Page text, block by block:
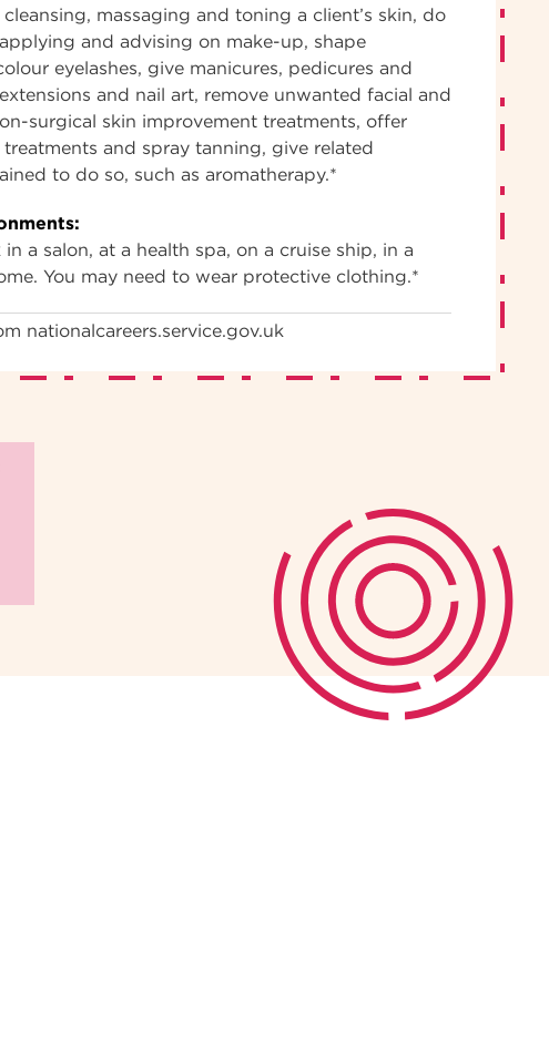
massaging and toning a client’s skin, do
and advising on make-up, shape
eyelashes, give manicures, pedicures and
and nail art, remove unwanted facial and
surgical skin improvement treatments, offer
and spray tanning, give related
to do so, such as aromatherapy.*
a salon, at a health spa, on a cruise ship, in a
You may need to wear protective clothing.*
nationalcareers.service.gov.uk